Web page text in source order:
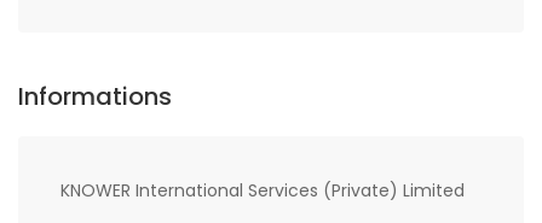
Informations
KNOWER International Services (Private) Limited